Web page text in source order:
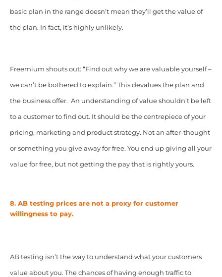
basic plan in the range doesn’t mean they’ll get the value of
the plan. In fact, it’s highly unlikely.
Freemium shouts out: “Find out why we are valuable yourself –
we can’t be bothered to explain.” This devalues the plan and
the business offer. An understanding of value shouldn’t be left
to a customer to find out. It should be the centrepiece of your
pricing, marketing and product strategy. Not an after-thought
or something you give away for free. You end up giving all your
value for free, but not getting the pay that is rightly yours.
8. AB testing prices are not a proxy for customer
willingness to pay.
AB testing isn’t the way to understand what your customers
value about you. The chances of having enough traffic to